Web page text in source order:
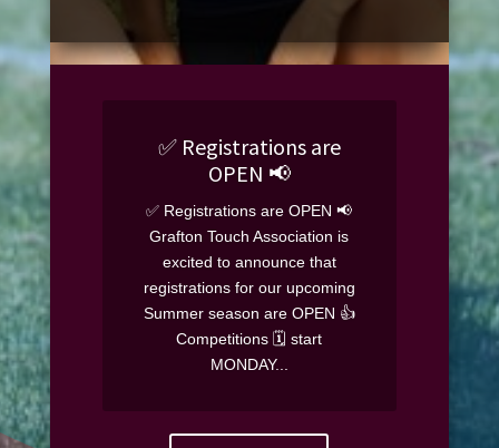
✅️ Registrations are
OPEN 📢
✅️ Registrations are OPEN 📢
Grafton Touch Association is
excited to announce that
registrations for our upcoming
Summer season are OPEN 👍
Competitions 🗓 start
MONDAY...